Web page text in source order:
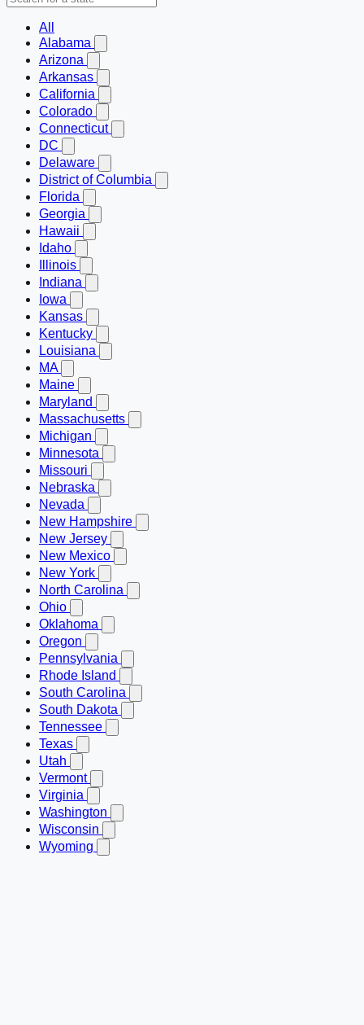
All
Alabama
Arizona
Arkansas
California
Colorado
Connecticut
DC
Delaware
District of Columbia
Florida
Georgia
Hawaii
Idaho
Illinois
Indiana
Iowa
Kansas
Kentucky
Louisiana
MA
Maine
Maryland
Massachusetts
Michigan
Minnesota
Missouri
Nebraska
Nevada
New Hampshire
New Jersey
New Mexico
New York
North Carolina
Ohio
Oklahoma
Oregon
Pennsylvania
Rhode Island
South Carolina
South Dakota
Tennessee
Texas
Utah
Vermont
Virginia
Washington
Wisconsin
Wyoming